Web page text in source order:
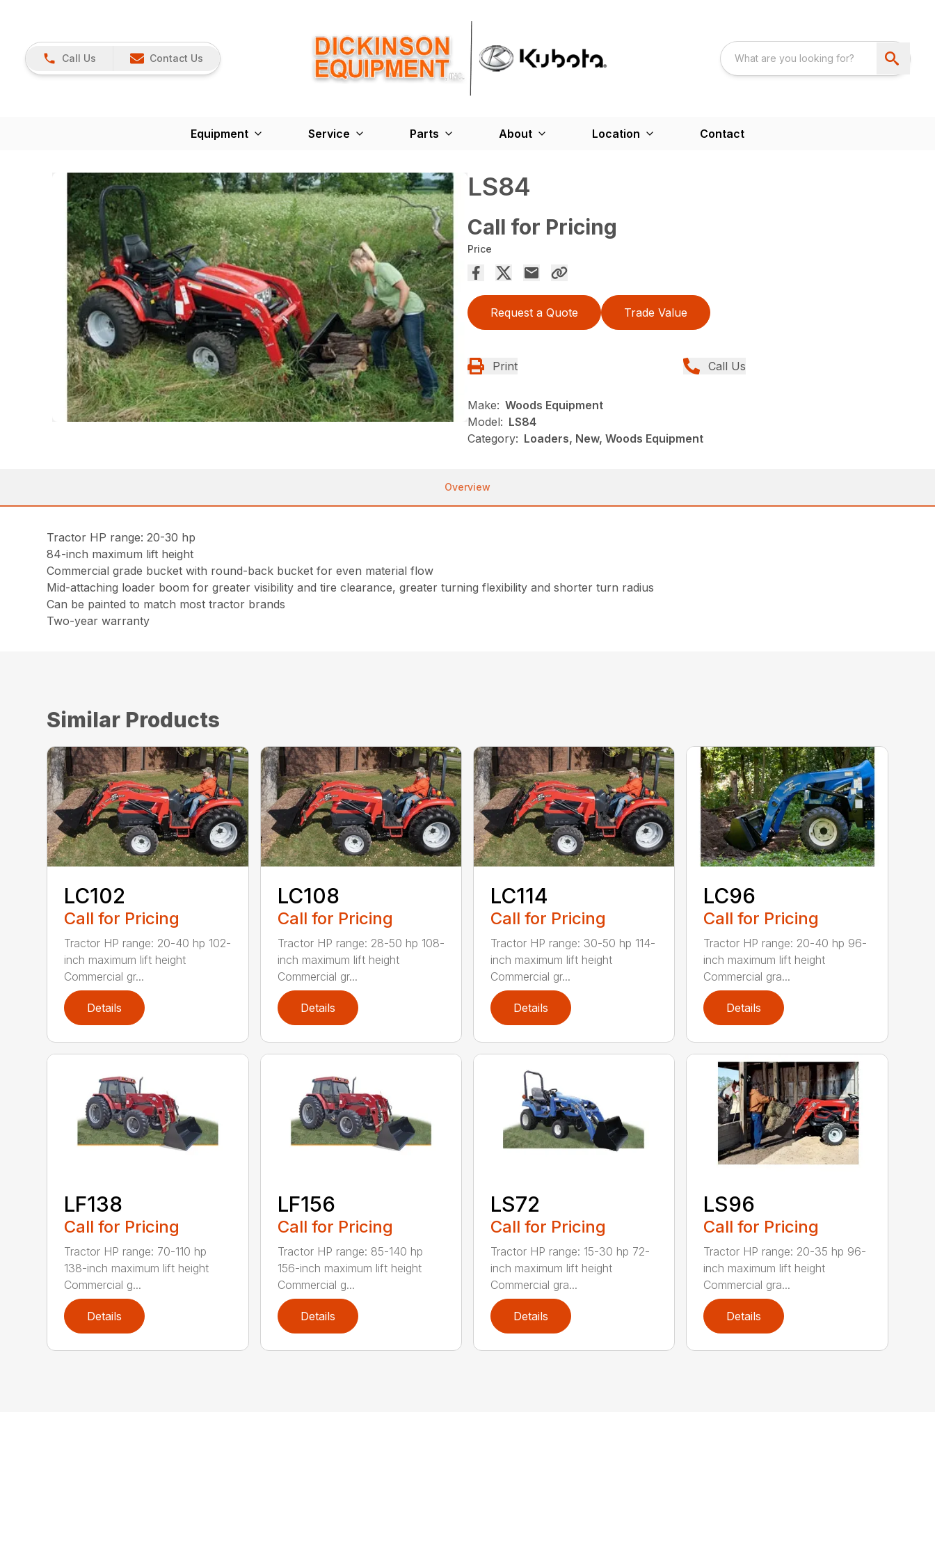
Call Us Contact Us
Equipment Service Parts About Location Contact
LS84
Call for Pricing
Price
Request a Quote Trade Value
Print Call Us
Make: Woods Equipment
Model: LS84
Category: Loaders, New, Woods Equipment
Overview
Tractor HP range: 20-30 hp
84-inch maximum lift height
Commercial grade bucket with round-back bucket for even material flow
Mid-attaching loader boom for greater visibility and tire clearance, greater turning flexibility and shorter turn radius
Can be painted to match most tractor brands
Two-year warranty
Similar Products
LC102
Call for Pricing
Tractor HP range: 20-40 hp 102-
inch maximum lift height
Commercial gr...
Details
LC108
Call for Pricing
Tractor HP range: 28-50 hp 108-
inch maximum lift height
Commercial gr...
Details
LC114
Call for Pricing
Tractor HP range: 30-50 hp 114-
inch maximum lift height
Commercial gr...
Details
LC96
Call for Pricing
Tractor HP range: 20-40 hp 96-
inch maximum lift height
Commercial gra...
Details
LF138
Call for Pricing
Tractor HP range: 70-110 hp
138-inch maximum lift height
Commercial g...
Details
LF156
Call for Pricing
Tractor HP range: 85-140 hp
156-inch maximum lift height
Commercial g...
Details
LS72
Call for Pricing
Tractor HP range: 15-30 hp 72-
inch maximum lift height
Commercial gra...
Details
LS96
Call for Pricing
Tractor HP range: 20-35 hp 96-
inch maximum lift height
Commercial gra...
Details